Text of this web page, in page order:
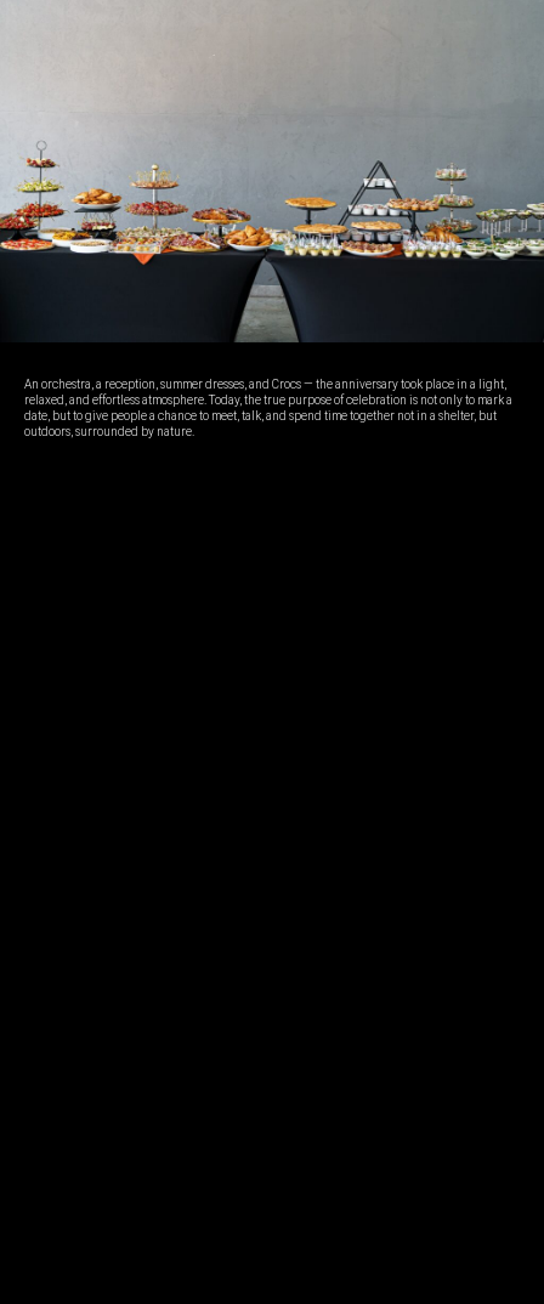
An orchestra, a reception, summer dresses, and Crocs — the anniversary took place in a light,
relaxed, and effortless atmosphere. Today, the true purpose of celebration is not only to mark a
date, but to give people a chance to meet, talk, and spend time together not in a shelter, but
outdoors, surrounded by nature.